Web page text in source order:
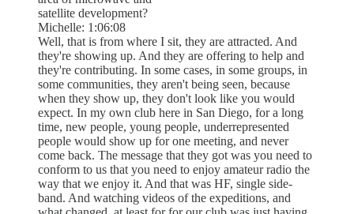
satellite development?
Michelle: 1:06:08
Well, that is from where I sit, they are attracted. And
they're showing up. And they are offering to help and
they're contributing. In some cases, in some groups, in
some communities, they aren't being seen, because
when they show up, they don't look like you would
expect. In my own club here in San Diego, for a long
time, new people, young people, underrepresented
people would show up for one meeting, and never
come back. The message that they got was you need to
conform to us that you need to enjoy amateur radio the
way that we enjoy it. And that was HF, single side-
band. And watching videos of the expeditions, and